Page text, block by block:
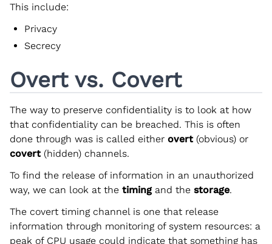
This include:
Privacy
Secrecy
Overt vs. Covert
The way to preserve confidentiality is to look at how
that confidentiality can be breached. This is often
done through was is called either overt (obvious) or
covert (hidden) channels.
To find the release of information in an unauthorized
way, we can look at the timingand the storage.
The covert timing channel is one that release
information through monitoring of system resources: a
peak of CPU usage could indicate that something has